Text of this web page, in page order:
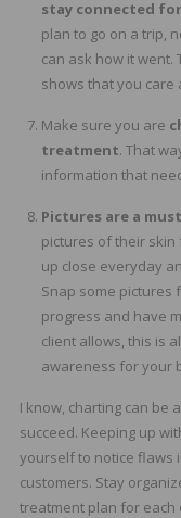
stay connected
plan to go on a trip,
can ask how it
shows that you care
Make sure you are
treatment. That
information that
Pictures are a must
pictures of their
up close everyday
Snap some pictures
progress and have
client allows, this is
awareness for your
I know, charting can be
succeed. Keeping up
yourself to notice flaws
customers. Stay
treatment plan for each